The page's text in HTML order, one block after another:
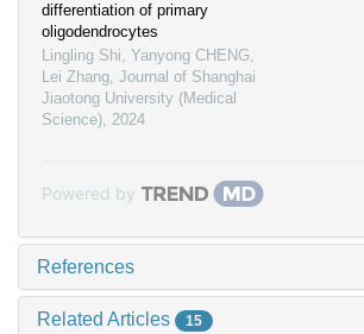
differentiation of primary
oligodendrocytes
Lingling Shi, Yanyong CHENG,
Lei Zhang, Journal of Shanghai
Jiaotong University (Medical
Science), 2024
Powered by
References
Related Articles 15